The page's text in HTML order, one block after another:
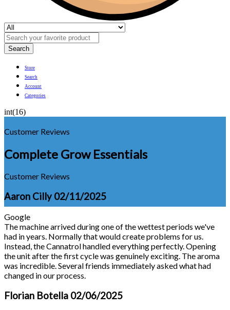
Search
Store
Search
Account
Categories
int(16)
Customer Reviews
Complete Grow Essentials
Customer Reviews
Aaron Cilly02/11/2025
Google
The machine arrived during one of the wettest periods we've
had in years. Normally that would create problems for us.
Instead, the Cannatrol handled everything perfectly. Opening
the unit after the first cycle was genuinely exciting. The aroma
was incredible. Several friends immediately asked what had
changed in our process.
Florian Botella 02/06/2025